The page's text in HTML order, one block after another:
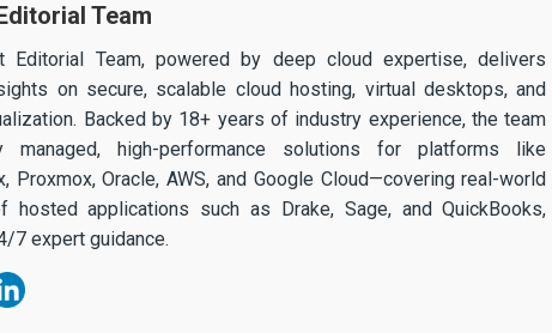
Team
Editorial Team, powered by deep cloud expertise, delivers
on secure, scalable cloud hosting, virtual desktops, and
Backed by 18+ years of industry experience, the team
managed, high-performance solutions for platforms like
Proxmox, Oracle, AWS, and Google Cloud—covering real-world
hosted applications such as Drake, Sage, and QuickBooks,
7 expert guidance.